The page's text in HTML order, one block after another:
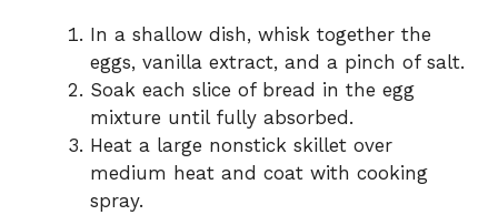
In a shallow dish, whisk together the
eggs, vanilla extract, and a pinch of salt.
Soak each slice of bread in the egg
mixture until fully absorbed.
Heat a large nonstick skillet over
medium heat and coat with cooking
spray.